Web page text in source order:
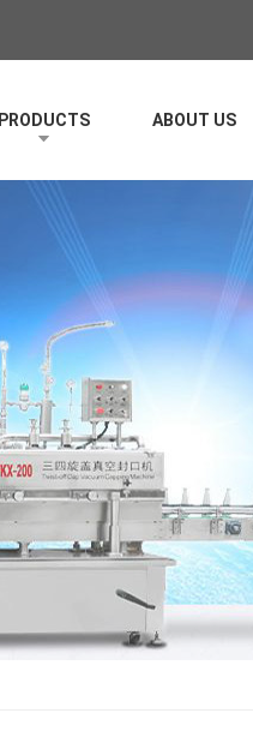
PRODUCTS ABOUT US